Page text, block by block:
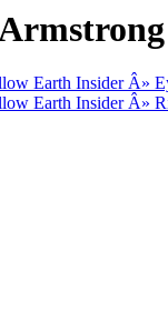
Earth Insider Â»
Earth Insider Â»